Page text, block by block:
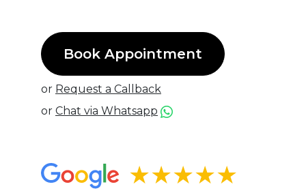
Book Appointment
or Request a Callback
or Chat via Whatsapp
★★★★★